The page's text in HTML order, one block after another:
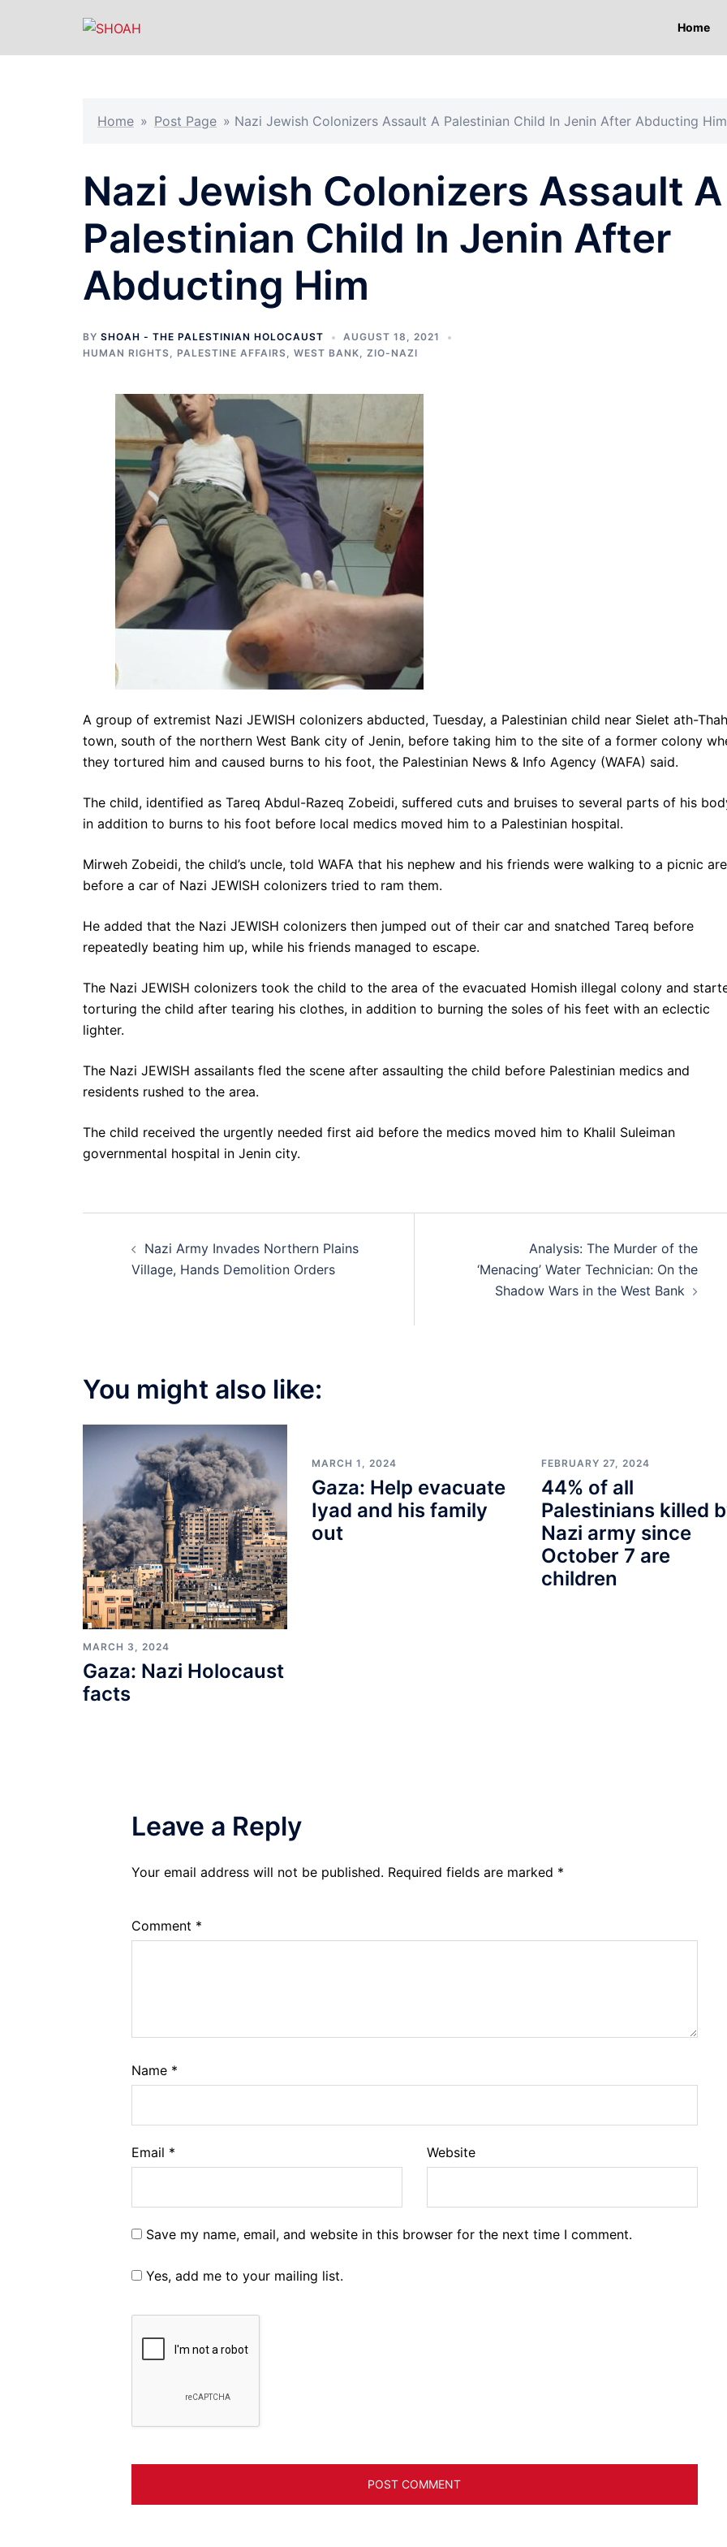
content
Home
Home » Post Page » Nazi Jewish Colonizers Assault A Palestinian Child In Jenin After Abducting Him
Nazi Jewish Colonizers Assault A
Palestinian Child In Jenin After
Abducting Him
BY SHOAH - THE PALESTINIAN HOLOCAUST
AUGUST 18, 2021
HUMAN RIGHTS, PALESTINE AFFAIRS, WEST BANK, ZIO-NAZI
A group of extremist Nazi JEWISH colonizers abducted, Tuesday, a Palestinian child near Sielet ath-
town, south of the northern West Bank city of Jenin, before taking him to the site of a former colony
they tortured him and caused burns to his foot, the Palestinian News & Info Agency (WAFA) said.
The child, identified as Tareq Abdul-Razeq Zobeidi, suffered cuts and bruises to several parts of his
in addition to burns to his foot before local medics moved him to a Palestinian hospital.
Mirweh Zobeidi, the child’s uncle, told WAFA that his nephew and his friends were walking to a picnic
before a car of Nazi JEWISH colonizers tried to ram them.
He added that the Nazi JEWISH colonizers then jumped out of their car and snatched Tareq before
repeatedly beating him up, while his friends managed to escape.
The Nazi JEWISH colonizers took the child to the area of the evacuated Homish illegal colony and
torturing the child after tearing his clothes, in addition to burning the soles of his feet with an eclectic
lighter.
The Nazi JEWISH assailants fled the scene after assaulting the child before Palestinian medics and
residents rushed to the area.
The child received the urgently needed first aid before the medics moved him to Khalil Suleiman
governmental hospital in Jenin city.
navigation
Nazi Army Invades Northern Plains
Village, Hands Demolition Orders
Analysis: The Murder of the
‘Menacing’ Water Technician: On the
Shadow Wars in the West Bank
You might also like:
MARCH 3, 2024
Gaza: Nazi Holocaust
facts
MARCH 1, 2024
Gaza: Help evacuate
Iyad and his family
out
FEBRUARY 27, 2024
44% of all
Palestinians killed
Nazi army since
October 7 are
children
Leave a Reply
Your email address will not be published. Required fields are marked *
Comment *
Name *
Email * Website
Save my name, email, and website in this browser for the next time I comment.
Yes, add me to your mailing list.